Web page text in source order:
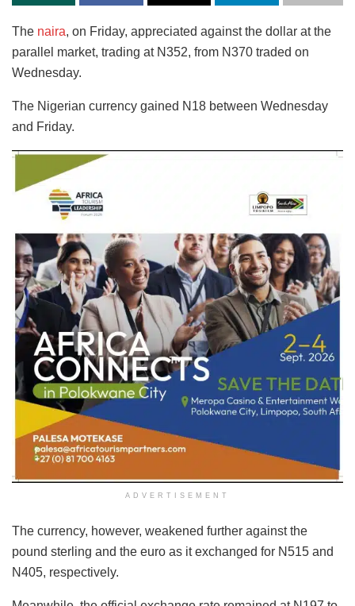
The naira, on Friday, appreciated against the dollar at the
parallel market, trading at N352, from N370 traded on
Wednesday.
The Nigerian currency gained N18 between Wednesday
and Friday.
ADVERTISEMENT
The currency, however, weakened further against the
pound sterling and the euro as it exchanged for N515 and
N405, respectively.